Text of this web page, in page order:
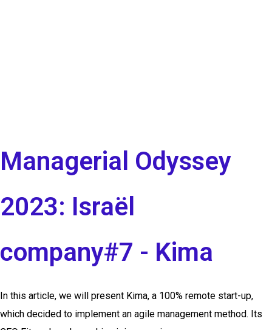
Managerial Odyssey
2023: Israël
company#7 - Kima
In this article, we will present Kima, a 100% remote start-up,
which decided to implement an agile management method. Its